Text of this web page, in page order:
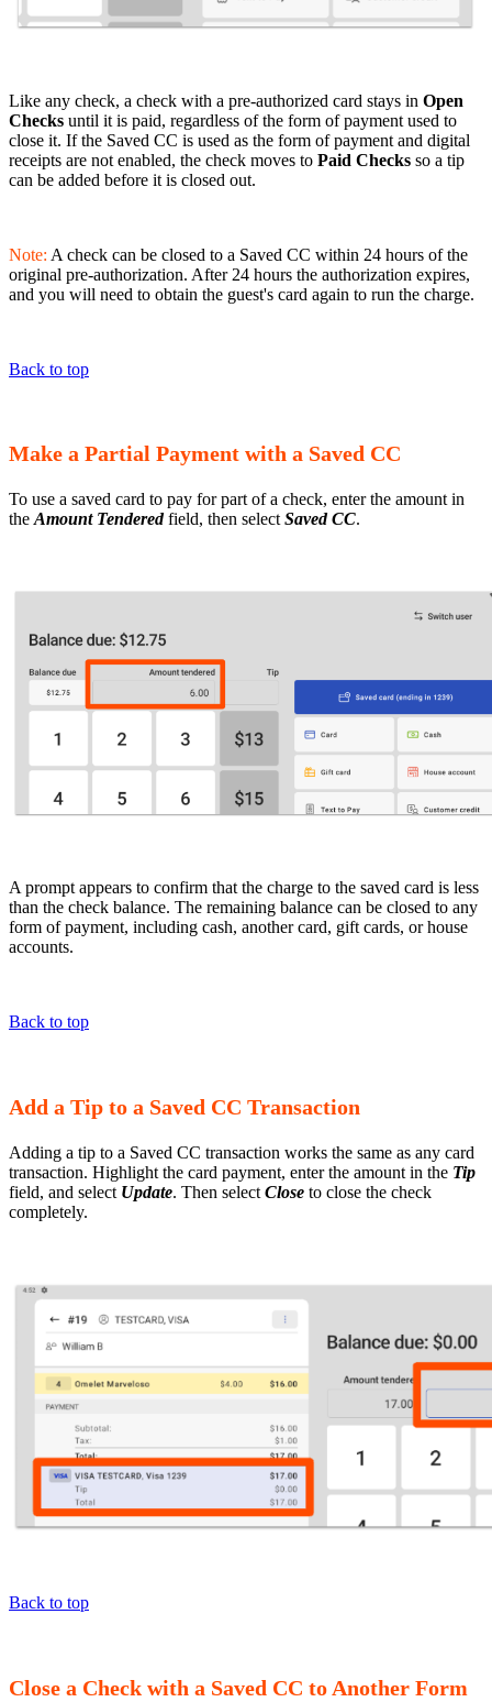
Like any check, a check with a pre-authorized card stays in Open
Checks until it is paid, regardless of the form of payment used to
close it. If the Saved CC is used as the form of payment and digital
receipts are not enabled, the check moves to Paid Checks so a tip
can be added before it is closed out.
Note: A check can be closed to a Saved CC within 24 hours of the
original pre-authorization. After 24 hours the authorization expires,
and you will need to obtain the guest's card again to run the charge.
Back to top
Make a Partial Payment with a Saved CC
To use a saved card to pay for part of a check, enter the amount in
the Amount Tenderedfield, then select Saved CC.
A prompt appears to confirm that the charge to the saved card is less
than the check balance. The remaining balance can be closed to any
form of payment, including cash, another card, gift cards, or house
accounts.
Back to top
Add a Tip to a Saved CC Transaction
Adding a tip to a Saved CC transaction works the same as any card
transaction. Highlight the card payment, enter the amount in the Tip
field, and select Update. Then select Close to close the check
completely.
Back to top
Close a Check with a Saved CC to Another Form